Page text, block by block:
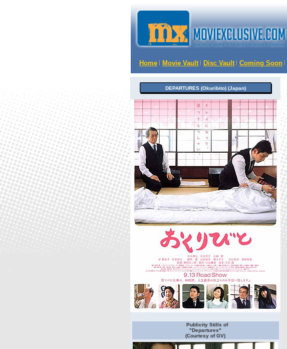
Home Movie Vault Disc Vault Coming Soon
DEPARTURES (Okuribito) (Japan)
Publicity Stills of
"Departures"
(Courtesy of GV)